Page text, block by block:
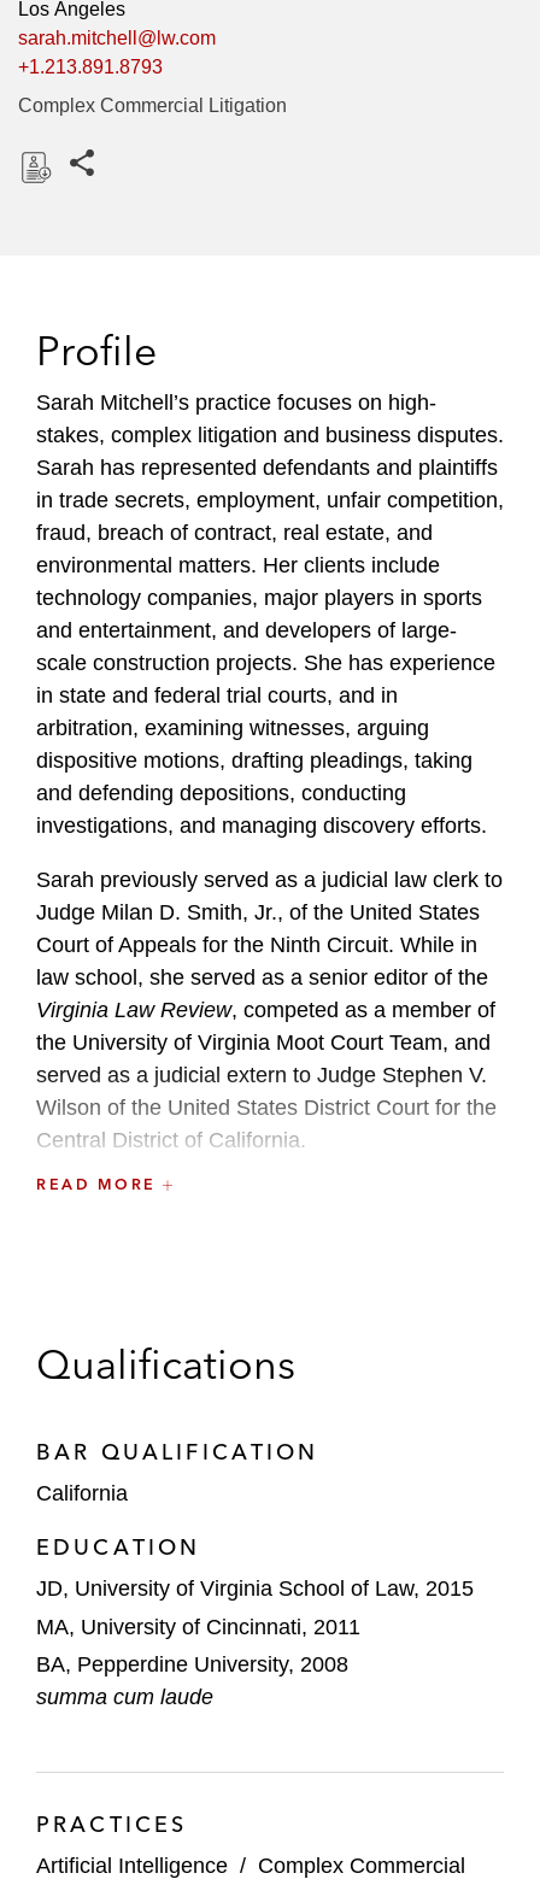
Los Angeles
sarah.mitchell@lw.com
+1.213.891.8793
Complex Commercial Litigation
Profile
Sarah Mitchell’s practice focuses on high-
stakes, complex litigation and business disputes.
Sarah has represented defendants and plaintiffs
in trade secrets, employment, unfair competition,
fraud, breach of contract, real estate, and
environmental matters. Her clients include
technology companies, major players in sports
and entertainment, and developers of large-
scale construction projects. She has experience
in state and federal trial courts, and in
arbitration, examining witnesses, arguing
dispositive motions, drafting pleadings, taking
and defending depositions, conducting
investigations, and managing discovery efforts.
Sarah previously served as a judicial law clerk to
Judge Milan D. Smith, Jr., of the United States
Court of Appeals for the Ninth Circuit. While in
law school, she served as a senior editor of the
Virginia Law Review, competed as a member of
the University of Virginia Moot Court Team, and
served as a judicial extern to Judge Stephen V.
Wilson of the United States District Court for the
Central District of California.
Prior to law school, Sarah received an MA in
READ MORE
Qualifications
BAR QUALIFICATION
California
EDUCATION
JD, University of Virginia School of Law, 2015
MA, University of Cincinnati, 2011
BA, Pepperdine University, 2008
summa cum laude
PRACTICES
Artificial Intelligence / Complex Commercial